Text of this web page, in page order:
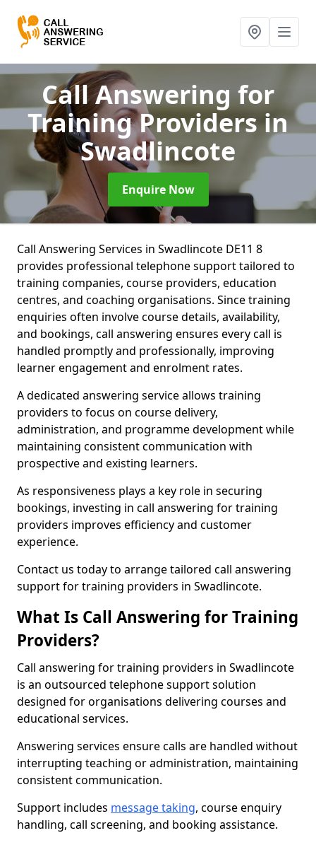
Call Answering for
Training Providersin
Swadlincote
Enquire Now
Call Answering Services in Swadlincote DE11 8
provides professional telephone support tailored to
training companies, course providers, education
centres, and coaching organisations. Since training
enquiries often involve course details, availability,
and bookings, call answering ensures every call is
handled promptly and professionally, improving
learner engagement and enrolment rates.
A dedicated answering service allows training
providers to focus on course delivery,
administration, and programme development while
maintaining consistent communication with
prospective and existing learners.
As responsiveness plays a key role in securing
bookings, investing in call answering for training
providers improves efficiency and customer
experience.
Contact us today to arrange tailored call answering
support for training providers in Swadlincote.
What Is Call Answering for Training
Providers?
Call answering for training providers in Swadlincote
is an outsourced telephone support solution
designed for organisations delivering courses and
educational services.
Answering services ensure calls are handled without
interrupting teaching or administration, maintaining
consistent communication.
Support includes message taking, course enquiry
handling, call screening, and booking assistance.